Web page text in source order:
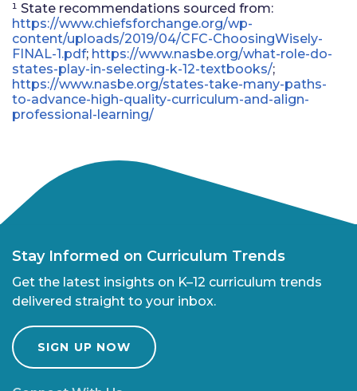
¹ State recommendations sourced from:
https://www.chiefsforchange.org/wp-
content/uploads/2019/04/CFC-ChoosingWisely-
FINAL-1.pdf; https://www.nasbe.org/what-role-do-
states-play-in-selecting-k-12-textbooks/;
https://www.nasbe.org/states-take-many-paths-
to-advance-high-quality-curriculum-and-align-
professional-learning/
Stay Informed on Curriculum Trends
Get the latest insights on K–12 curriculum trends
delivered straight to your inbox.
SIGN UP NOW